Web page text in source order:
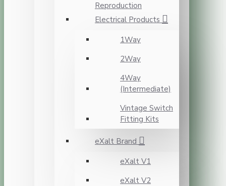
Reproduction
Electrical Products
1Way
2Way
4Way
(Intermediate)
Vintage Switch
Fitting Kits
eXalt Brand
eXalt V1
eXalt V2